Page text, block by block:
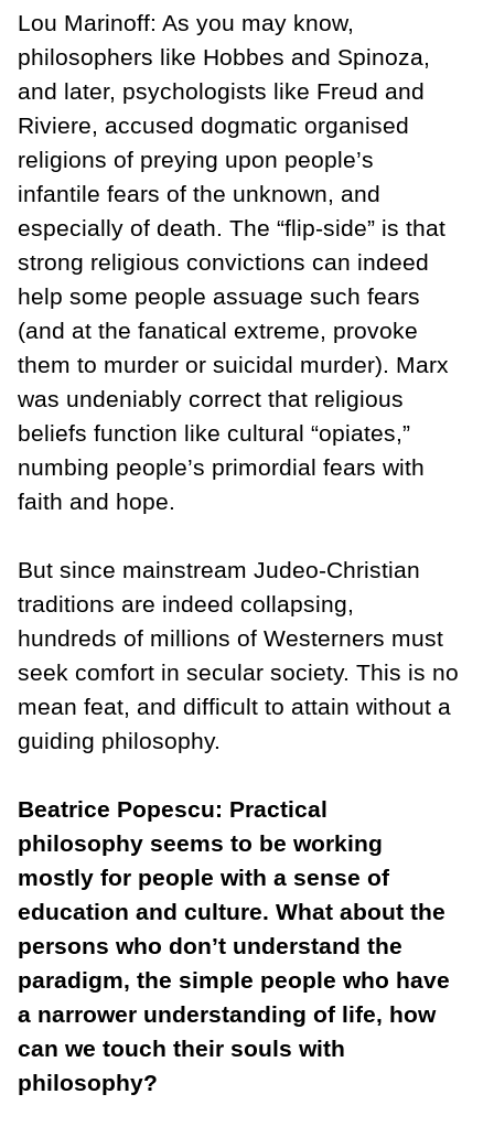
Lou Marinoff: As you may know,
philosophers like Hobbes and Spinoza,
and later, psychologists like Freud and
Riviere, accused dogmatic organised
religions of preying upon people’s
infantile fears of the unknown, and
especially of death. The “flip-side” is that
strong religious convictions can indeed
help some people assuage such fears
(and at the fanatical extreme, provoke
them to murder or suicidal murder). Marx
was undeniably correct that religious
beliefs function like cultural “opiates,”
numbing people’s primordial fears with
faith and hope.
But since mainstream Judeo-Christian
traditions are indeed collapsing,
hundreds of millions of Westerners must
seek comfort in secular society. This is no
mean feat, and difficult to attain without a
guiding philosophy.
Beatrice Popescu: Practical
philosophy seems to be working
mostly for people with a sense of
education and culture. What about the
persons who don’t understand the
paradigm, the simple people who have
a narrower understanding of life, how
can we touch their souls with
philosophy?